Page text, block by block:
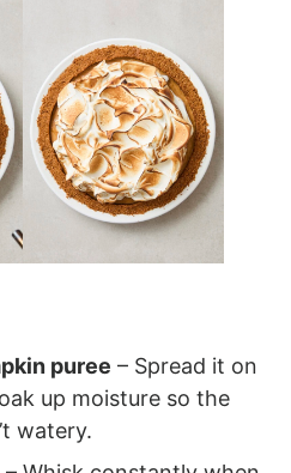
puree – Spread it on
up moisture so the
watery.